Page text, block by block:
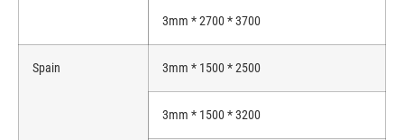
3mm * 2700 * 3700
Spain 3mm * 1500 * 2500
3mm * 1500 * 3200